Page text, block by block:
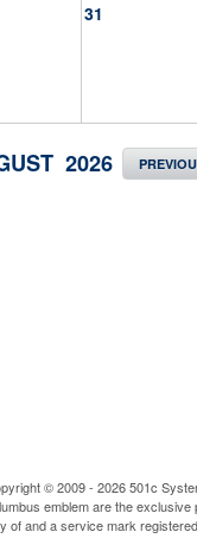
31
2026
© 2009 - 2026 501c
emblem are the
and a service mark